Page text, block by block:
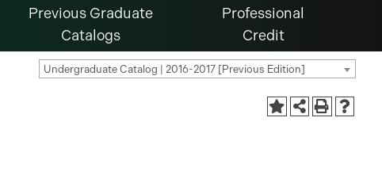
Previous Graduate
Catalogs
Professional
Credit
Undergraduate Catalog | 2016-2017 [Previous Edition]